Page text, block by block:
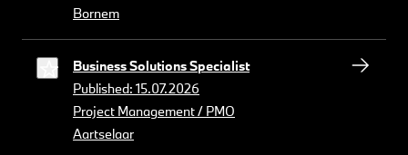
Bornem
Business Solutions Specialist
Published: 15.07.2026
Project Management / PMO
Aartselaar